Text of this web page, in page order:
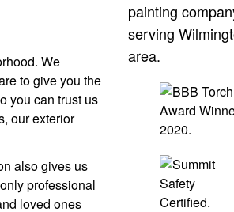
We
to give you the
you can trust us
our exterior
also gives us
professional
loved ones
painting
serving
area.